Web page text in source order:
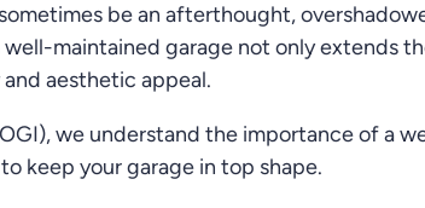
be an afterthought,
maintained garage not only extends
aesthetic appeal.
we understand the importance of a
keep your garage in top shape.